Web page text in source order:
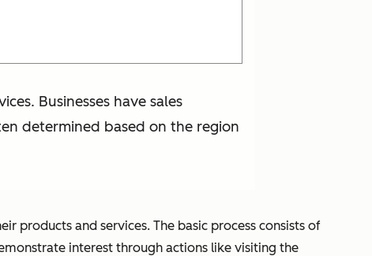
Businesses have sales
determined based on the region
products and services. The basic process consists of
interest through actions like visiting the